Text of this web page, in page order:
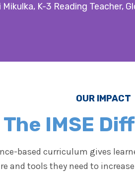
Mikulka, K-3 Reading Teacher,
OUR IMPACT
The IMSE
based curriculum gives
and tools they need to